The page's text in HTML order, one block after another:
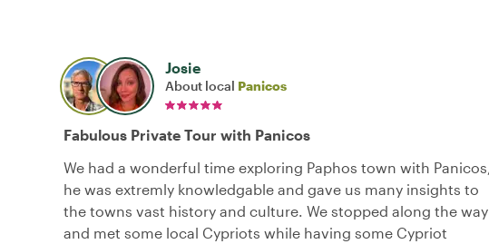
Josie
About local Panicos
Fabulous Private Tour with Panicos
We had a wonderful time exploring Paphos town with Panicos,
he was extremly knowledgable and gave us many insights to
the towns vast history and culture. We stopped along the way
and met some local Cypriots while having some Cypriot